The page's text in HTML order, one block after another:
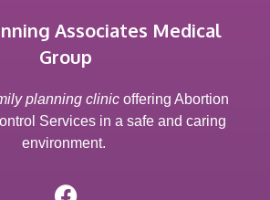
Associates Medical
Group
planning clinic offering Abortion
Services in a safe and caring
environment.